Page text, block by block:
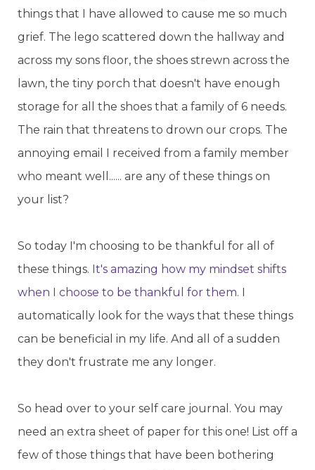
things that I have allowed to cause me so much
grief. The lego scattered down the hallway and
across my sons floor, the shoes strewn across the
lawn, the tiny porch that doesn't have enough
storage for all the shoes that a family of 6 needs.
The rain that threatens to drown our crops. The
annoying email I received from a family member
who meant well...... are any of these things on
your list?
So today I'm choosing to be thankful for all of
these things. It's amazing how my mindset shifts
when I choose to be thankful for them. I
automatically look for the ways that these things
can be beneficial in my life. And all of a sudden
they don't frustrate me any longer.
So head over to your self care journal. You may
need an extra sheet of paper for this one! List off a
few of those things that have been bothering